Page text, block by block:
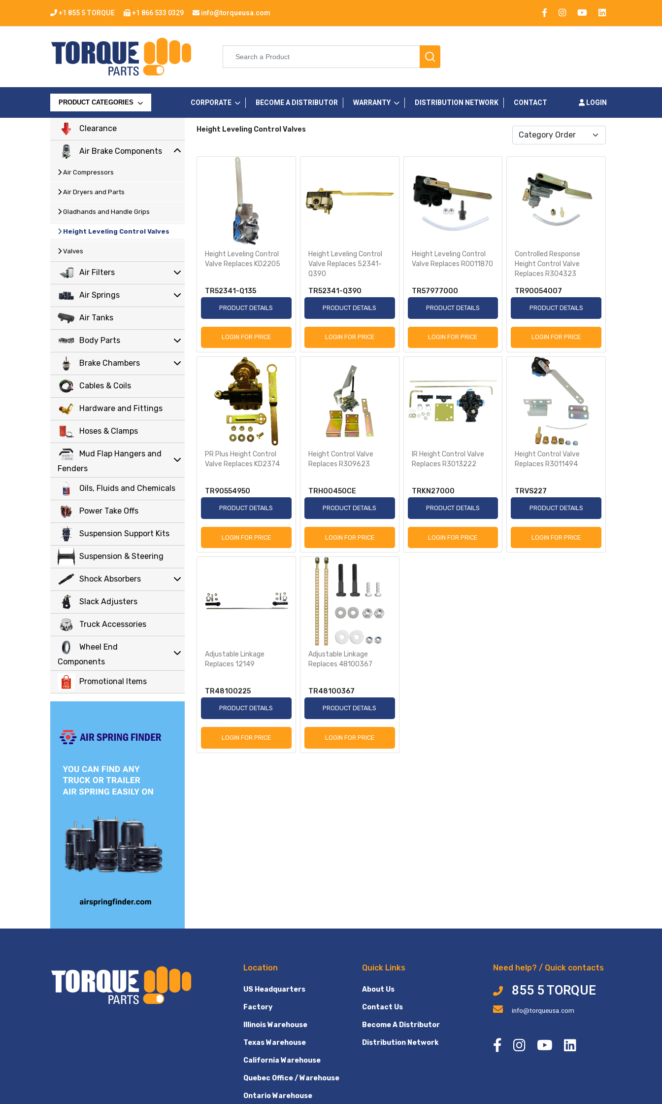
+1 855 5 TORQUE +1 866 533 0329 info@torqueusa.com
PRODUCT CATEGORIES CORPORATE BECOME A DISTRIBUTOR WARRANTY DISTRIBUTION NETWORK CONTACT LOGIN
Clearance
Air Brake Components
Air Compressors
Air Dryers and Parts
Gladhands and Handle Grips
Height Leveling Control Valves
Valves
Air Filters
Air Springs
Air Tanks
Body Parts
Brake Chambers
Cables & Coils
Hardware and Fittings
Hoses & Clamps
Mud Flap Hangers and
Fenders
Oils, Fluids and Chemicals
Power Take Offs
Suspension Support Kits
Suspension & Steering
Shock Absorbers
Slack Adjusters
Truck Accessories
Wheel End
Components
Promotional Items
Height Leveling Control Valves
Category Order
Height Leveling Control
Valve Replaces KD2205
TR52341-Q135
PRODUCT DETAILS
LOGIN FOR PRICE
Height Leveling Control
Valve Replaces 52341-
Q390
TR52341-Q390
PRODUCT DETAILS
LOGIN FOR PRICE
Height Leveling Control
Valve Replaces R0011870
TR57977000
PRODUCT DETAILS
LOGIN FOR PRICE
Controlled Response
Height Control Valve
Replaces R304323
TR90054007
PRODUCT DETAILS
LOGIN FOR PRICE
PR Plus Height Control
Valve Replaces KD2374
TR90554950
PRODUCT DETAILS
LOGIN FOR PRICE
Height Control Valve
Replaces R309623
TRH00450CE
PRODUCT DETAILS
LOGIN FOR PRICE
IR Height Control Valve
Replaces R3013222
TRKN27000
PRODUCT DETAILS
LOGIN FOR PRICE
Height Control Valve
Replaces R3011494
TRVS227
PRODUCT DETAILS
LOGIN FOR PRICE
Adjustable Linkage
Replaces 12149
TR48100225
PRODUCT DETAILS
LOGIN FOR PRICE
Adjustable Linkage
Replaces 48100367
TR48100367
PRODUCT DETAILS
LOGIN FOR PRICE
Location
US Headquarters
Factory
Illinois Warehouse
Texas Warehouse
California Warehouse
Quebec Office / Warehouse
Ontario Warehouse
Quick Links
About Us
Contact Us
Become A Distributor
Distribution Network
Need help? / Quick contacts
855 5 TORQUE
info@torqueusa.com